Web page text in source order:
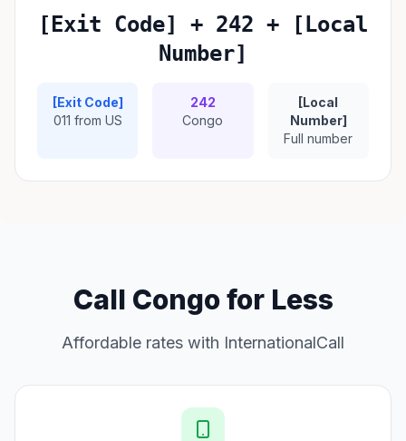
[Exit Code] + 242 + [Local
Number]
[Exit Code]
011 from US
242
Congo
[Local
Number]
Full number
Call Congo for Less
Affordable rates with InternationalCall